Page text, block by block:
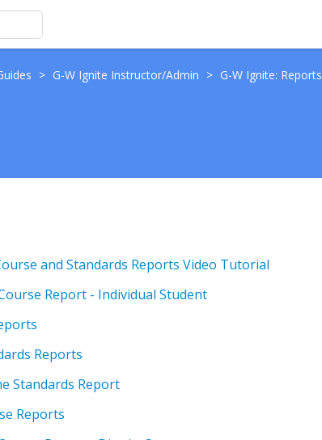
> G-W Ignite Instructor/Admin > G-W Ignite: Reports
and Standards Reports Video Tutorial
Report - Individual Student
Reports
Standards Report
Reports